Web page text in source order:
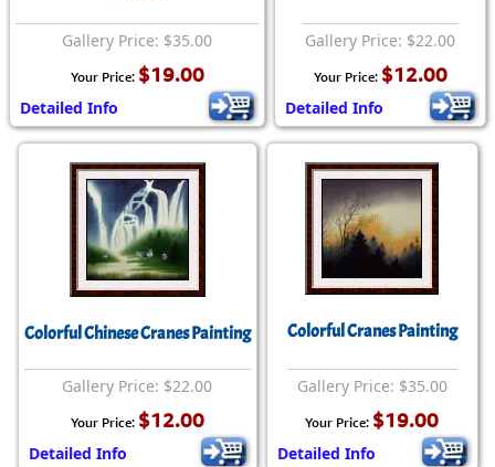
Gallery Price: $35.00
Your Price: $19.00
Detailed Info
Gallery Price: $22.00
Your Price: $12.00
Detailed Info
Colorful Chinese Cranes Painting
Gallery Price: $22.00
Your Price: $12.00
Detailed Info
Colorful Cranes Painting
Gallery Price: $35.00
Your Price: $19.00
Detailed Info